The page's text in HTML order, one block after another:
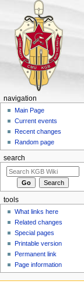
navigation
Main Page
Current events
Recent changes
Random page
search
tools
What links here
Related changes
Special pages
Printable version
Permanent link
Page information